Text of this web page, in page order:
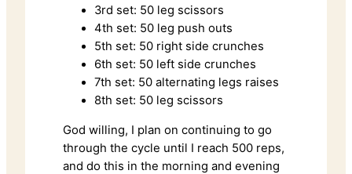
3rd set: 50 leg scissors
4th set: 50 leg push outs
5th set: 50 right side crunches
6th set: 50 left side crunches
7th set: 50 alternating legs raises
8th set: 50 leg scissors
God willing, I plan on continuing to go
through the cycle until I reach 500 reps,
and do this in the morning and evening